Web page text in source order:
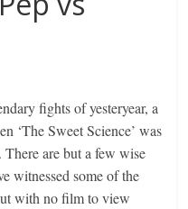
fights of yesteryear, a
‘The Sweet Science’ was
are but a few wise
witnessed some of the
with no film to view